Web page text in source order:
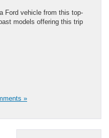
Ford vehicle from this top-
models offering this trip
»